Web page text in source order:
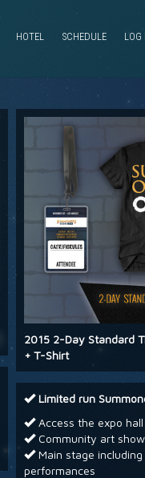
LOG
SCHEDULE
HOTEL
2015 2-Day Standard
+ T-Shirt
Limited run
Access the expo
Community art
Main stage including
performances